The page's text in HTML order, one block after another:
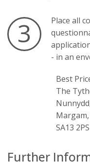
3
Place all
- in an
Best
The
SA13 2PS
Further